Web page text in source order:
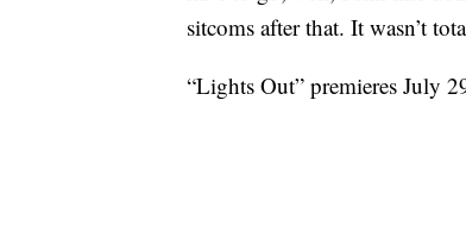
sitcoms after that. It wasn’t
“Lights Out” premieres July